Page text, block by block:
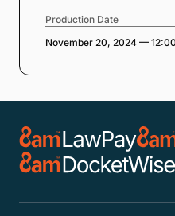
Production Date
November 20, 2024 —